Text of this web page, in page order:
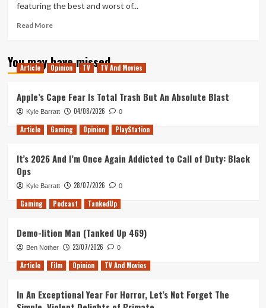
featuring the best and worst of...
Read MoreRead
Blog
4.0
You may have missed
Article Opinion TV TV And Movies
Apple’s Cape Fear Is Total Trash But An Absolute Blast
Kyle Barratt 04/08/2026 0
Article Gaming Opinion PlayStation
It’s 2026 And I’m Once Again Addicted to Call of Duty: Black
Ops
Kyle Barratt 28/07/2026 0
Gaming Podcast TankedUp
Demo-lition Man (Tanked Up 469)
Ben Nother 23/07/2026 0
Article Film Opinion TV And Movies
In An Exceptional Year For Horror, Let’s Not Forget The